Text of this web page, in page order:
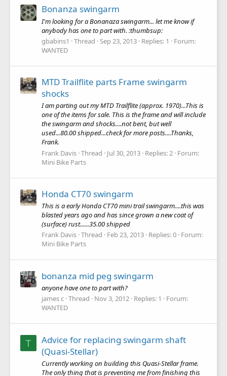
Bonanza swingarm
I'm looking for a Bonanaza swingarm... let me know if
anybody has one to part with. :thumbsup:
gbabins1
Thread Sep 23, 2013 Replies: 1
Forum:
WANTED
MTD Trailflite parts Frame swingarm
shocks
I am parting out my MTD Trailflite (approx. 1970)...This is
one of the items for sale. This is the frame and will include
the swingarm and shocks....not bent, but well
used...80.00 shipped...check for more posts....Thanks,
Frank.
Frank Davis Thread Jul 30, 2013 Replies: 2 Forum:
Mini Bike Parts
Honda CT70 swingarm
This is a early Honda CT70 mini trail swingarm....this was
blasted years ago and has since grown a new coat of
(surface) rust......35.00 shipped
Frank Davis Thread Feb 23, 2013 Replies: 0 Forum:
Mini Bike Parts
bonanza mid peg swingarm
anyone have one to part with?
james c Thread Nov 3, 2012 Replies: 1
Forum:
WANTED
T
Advice for replacing swingarm shaft
(Quasi-Stellar)
Currently working on building this Quasi-Stellar frame.
The only thing that is preventing me from finishing this